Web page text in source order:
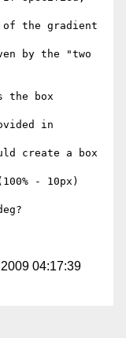
the gradient
by the "two
the box
in
create a box
- 10px)
04:17:39